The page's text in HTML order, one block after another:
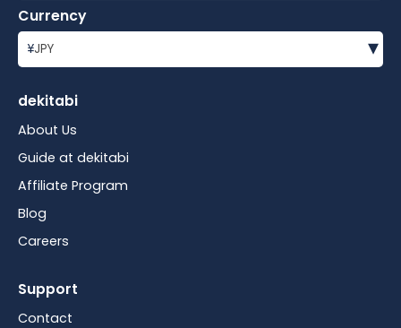
Currency
¥JPY ▾
dekitabi
About Us
Guide at dekitabi
Affiliate Program
Blog
Careers
Support
Contact